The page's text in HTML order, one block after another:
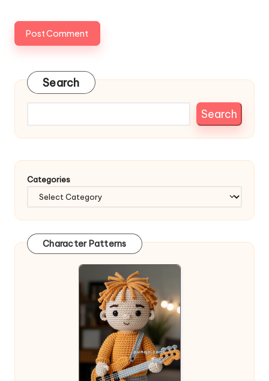
Search
Search
Categories
Character Patterns